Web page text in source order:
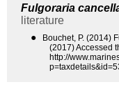
Fulgoraria
literature
●
Bouchet, P. (2014)
(2017) Accessed
http://